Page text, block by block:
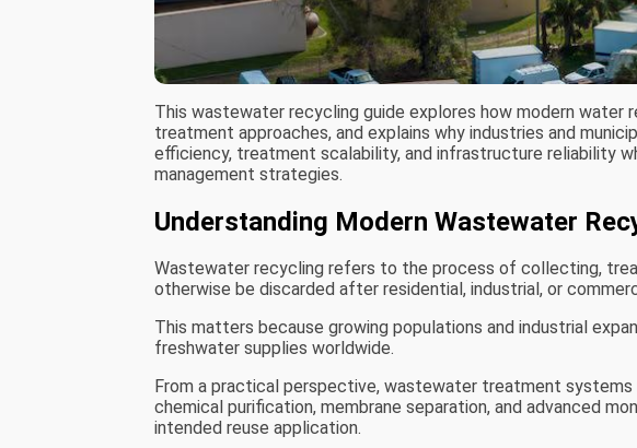
This wastewater recycling guide explores how modern
treatment approaches, and explains why industries and
efficiency, treatment scalability, and infrastructure reliability
management strategies.
Understanding Modern Wastewater
Wastewater recycling refers to the process of collecting,
otherwise be discarded after residential, industrial, or
This matters because growing populations and industrial
freshwater supplies worldwide.
From a practical perspective, wastewater treatment
chemical purification, membrane separation, and advanced
intended reuse application.